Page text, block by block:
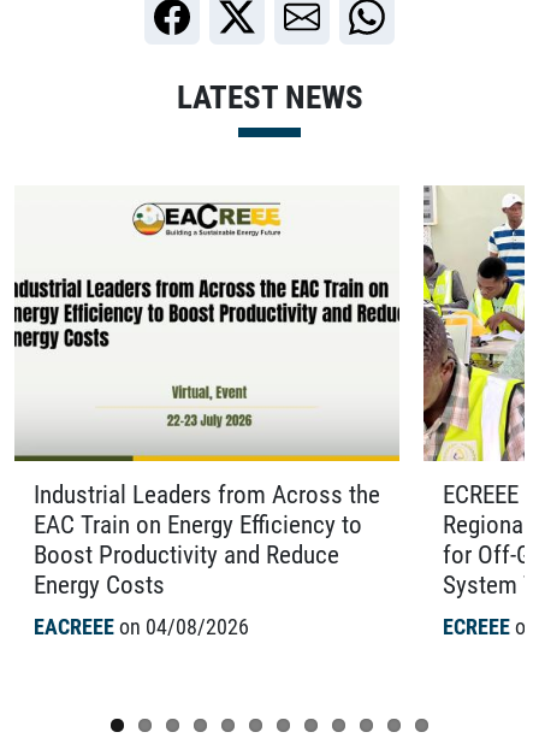
LATEST NEWS
Industrial Leaders from Across the
EAC Train on Energy Efficiency to
Boost Productivity and Reduce
Energy Costs
EACREEE on 04/08/2026
ECREEE
for Off-
System
ECREEE